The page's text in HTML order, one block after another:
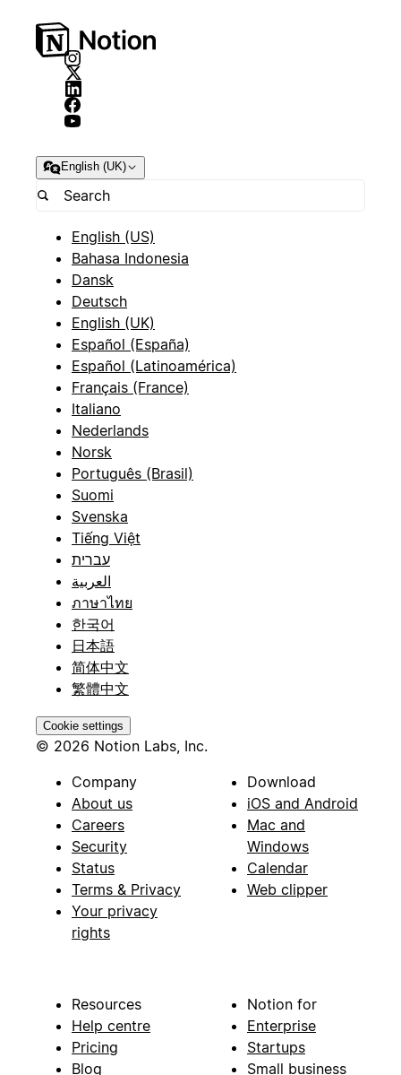
English (UK)
English (US)
Bahasa Indonesia
Dansk
Deutsch
English (UK)
Español (España)
Español (Latinoamérica)
Français (France)
Italiano
Nederlands
Norsk
Português (Brasil)
Suomi
Svenska
Tiếng Việt
עברית
العربية
ภาษาไทย
한국어
日本語
简体中文
繁體中文
Cookie settings
© 2026 Notion Labs, Inc.
Company
About us
Careers
Security
Status
Terms & Privacy
Your privacy
rights
Download
iOS and Android
Mac and
Windows
Calendar
Web clipper
Resources
Help centre
Pricing
Blog
Notion for
Enterprise
Startups
Small business